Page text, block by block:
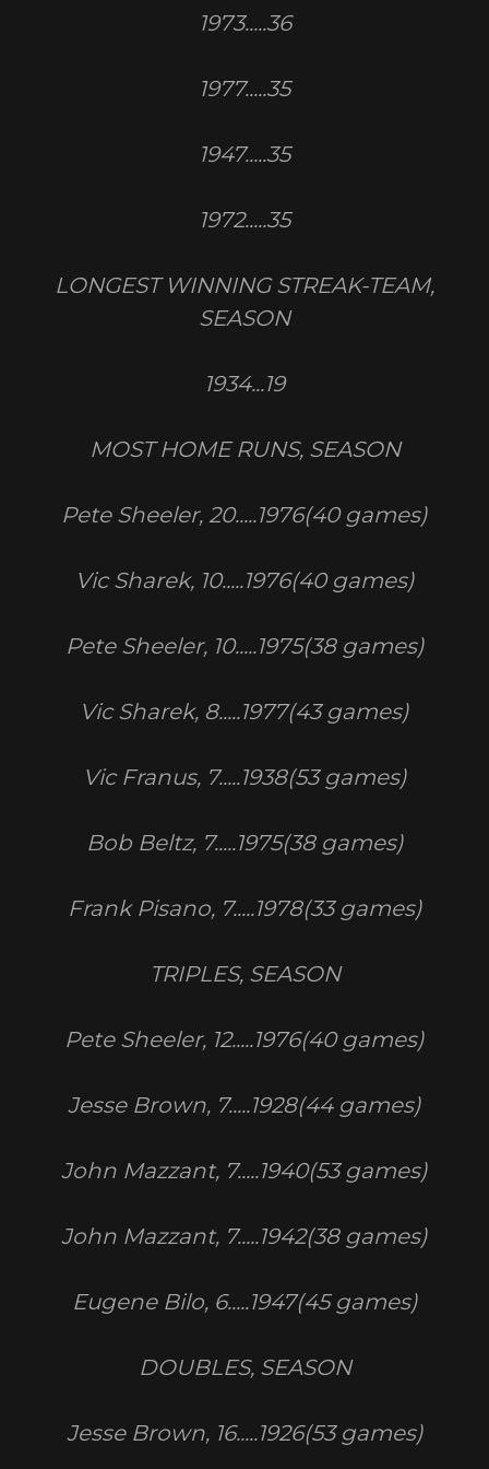
1973.....36
1977.....35
1947.....35
1972.....35
LONGEST WINNING STREAK-TEAM,
SEASON
1934...19
MOST HOME RUNS, SEASON
Pete Sheeler, 20.....1976(40 games)
Vic Sharek, 10.....1976(40 games)
Pete Sheeler, 10.....1975(38 games)
Vic Sharek, 8.....1977(43 games)
Vic Franus, 7.....1938(53 games)
Bob Beltz, 7.....1975(38 games)
Frank Pisano, 7.....1978(33 games)
TRIPLES, SEASON
Pete Sheeler, 12.....1976(40 games)
Jesse Brown, 7.....1928(44 games)
John Mazzant, 7.....1940(53 games)
John Mazzant, 7.....1942(38 games)
Eugene Bilo, 6.....1947(45 games)
DOUBLES, SEASON
Jesse Brown, 16.....1926(53 games)